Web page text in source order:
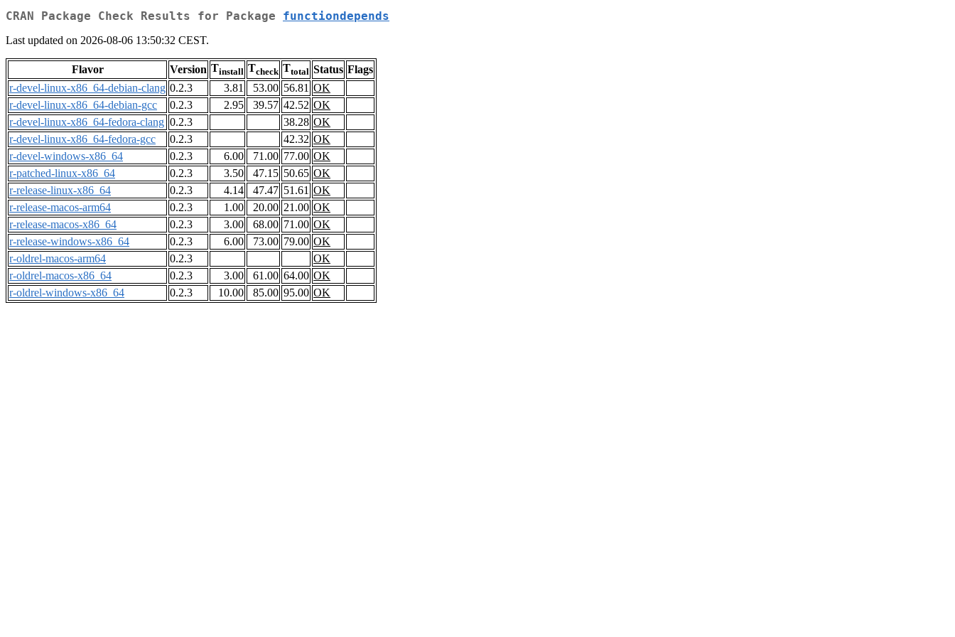
CRAN Package Check Results for Package functiondepends
Last updated on 2026-08-06 13:50:32 CEST.
Flavor Version Tinstall Tcheck Ttotal Status Flags
r-devel-linux-x86_64-debian-clang 0.2.3 3.81 53.00 56.81 OK
r-devel-linux-x86_64-debian-gcc
0.2.3 2.95 39.57 42.52 OK
r-devel-linux-x86_64-fedora-clang 0.2.3 38.28 OK
r-devel-linux-x86_64-fedora-gcc
0.2.3 42.32 OK
r-devel-windows-x86_64
0.2.3 6.00 71.00 77.00 OK
r-patched-linux-x86_64
0.2.3 3.50 47.15 50.65 OK
r-release-linux-x86_64
0.2.3 4.14 47.47 51.61 OK
r-release-macos-arm64
0.2.3 1.00 20.00 21.00 OK
r-release-macos-x86_64
0.2.3 3.00 68.00 71.00 OK
r-release-windows-x86_64
0.2.3 6.00 73.00 79.00 OK
r-oldrel-macos-arm64
0.2.3
OK
r-oldrel-macos-x86_64
0.2.3 3.00 61.00 64.00 OK
r-oldrel-windows-x86_64
0.2.3 10.00 85.00 95.00 OK